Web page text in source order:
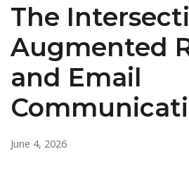
The
Augmented
and Email
June 4, 2026